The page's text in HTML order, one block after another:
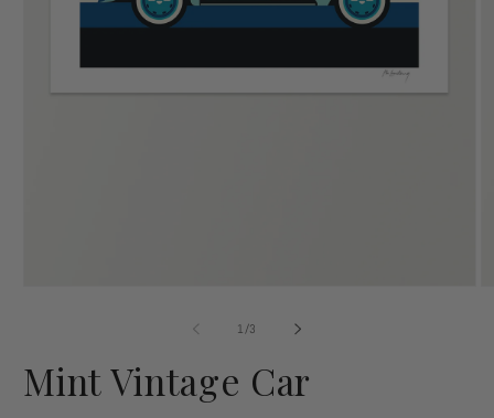
1/of3
Mint Vintage Car